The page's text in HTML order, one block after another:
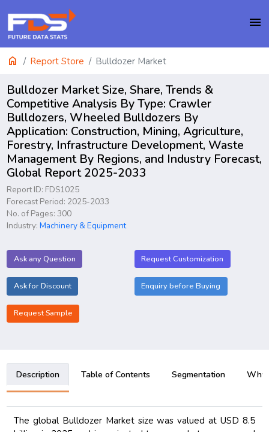
menu
home Report Store Bulldozer Market
Bulldozer Market Size, Share, Trends &
Competitive Analysis By Type: Crawler
Bulldozers, Wheeled Bulldozers By
Application: Construction, Mining, Agriculture,
Forestry, Infrastructure Development, Waste
Management By Regions, and Industry Forecast,
Global Report 2025-2033
Report ID: FDS1025
Forecast Period: 2025-2033
No. of Pages: 300
Industry:Machinery & Equipment
Ask any Question Request Customization
Ask for Discount Enquiry before Buying
Request Sample
Description Table of Contents Segmentation Why
The global Bulldozer Market size was valued at USD 8.5